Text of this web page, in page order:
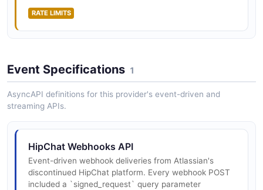
RATE LIMITS
Event Specifications 1
AsyncAPI definitions for this provider's event-driven and
streaming APIs.
HipChat Webhooks API
Event-driven webhook deliveries from Atlassian's
discontinued HipChat platform. Every webhook POST
included a `signed_request` query parameter